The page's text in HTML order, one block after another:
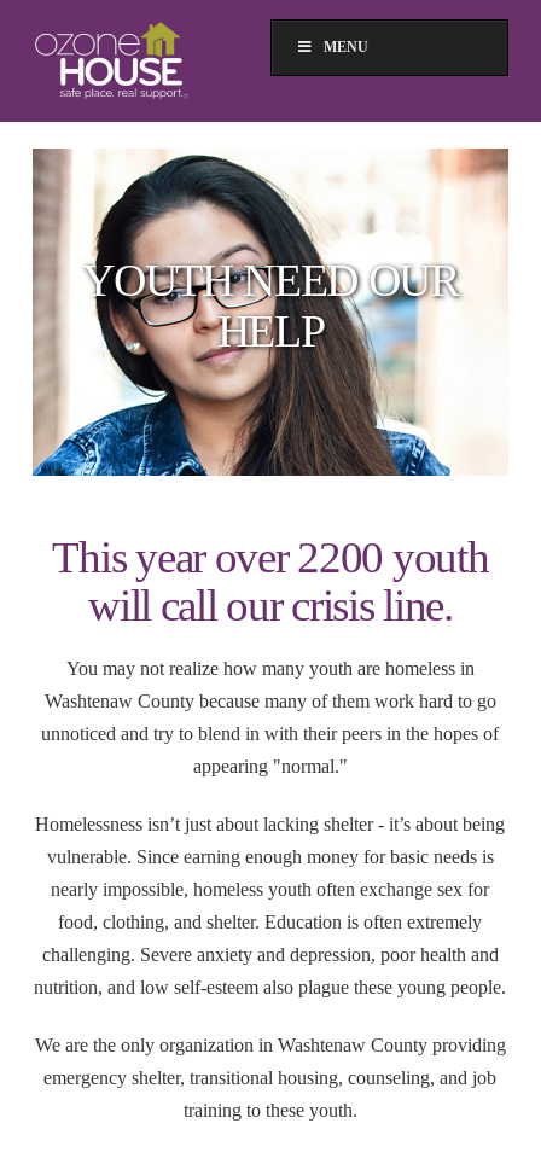
MENU
YOUTH NEED OUR
HELP
This year over 2200 youth
will call our crisis line.
You may not realize how many youth are homeless in
Washtenaw County because many of them work hard to go
unnoticed and try to blend in with their peers in the hopes of
appearing "normal."
Homelessness isn’t just about lacking shelter - it’s about being
vulnerable. Since earning enough money for basic needs is
nearly impossible, homeless youth often exchange sex for
food, clothing, and shelter. Education is often extremely
challenging. Severe anxiety and depression, poor health and
nutrition, and low self-esteem also plague these young people.
We are the only organization in Washtenaw County providing
emergency shelter, transitional housing, counseling, and job
training to these youth.